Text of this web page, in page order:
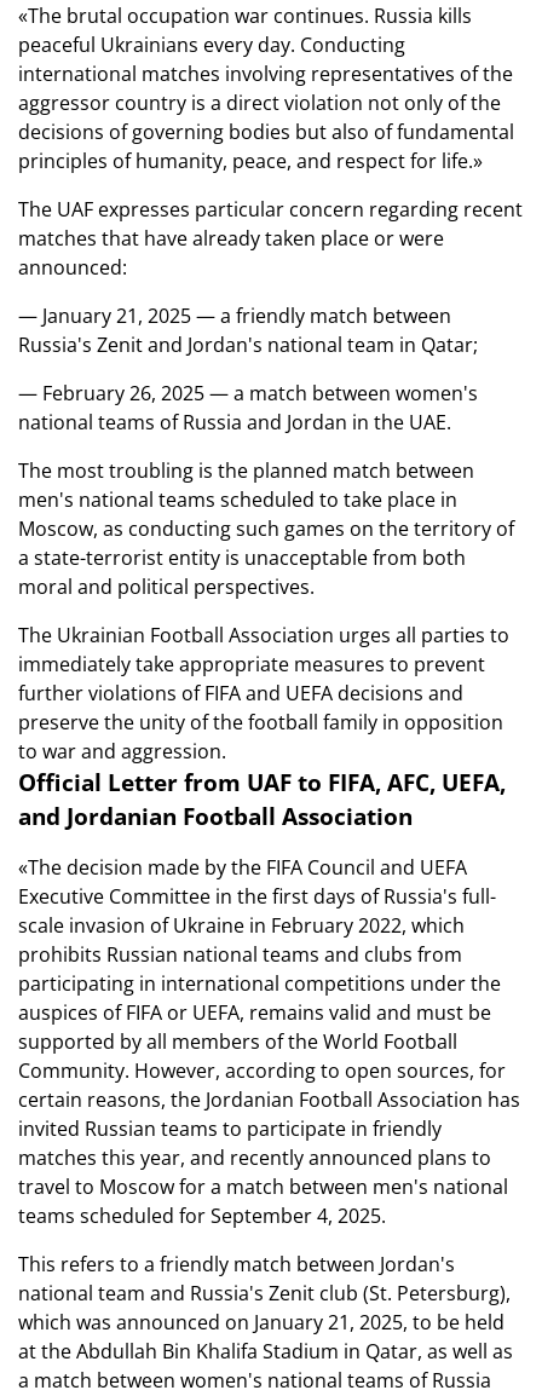
«The brutal occupation war continues. Russia kills
peaceful Ukrainians every day. Conducting
international matches involving representatives of the
aggressor country is a direct violation not only of the
decisions of governing bodies but also of fundamental
principles of humanity, peace, and respect for life.»
The UAF expresses particular concern regarding recent
matches that have already taken place or were
announced:
— January 21, 2025 — a friendly match between
Russia's Zenit and Jordan's national team in Qatar;
— February 26, 2025 — a match between women's
national teams of Russia and Jordan in the UAE.
The most troubling is the planned match between
men's national teams scheduled to take place in
Moscow, as conducting such games on the territory of
a state-terrorist entity is unacceptable from both
moral and political perspectives.
The Ukrainian Football Association urges all parties to
immediately take appropriate measures to prevent
further violations of FIFA and UEFA decisions and
preserve the unity of the football family in opposition
to war and aggression.
Official Letter from UAF to FIFA, AFC, UEFA,
and Jordanian Football Association
«The decision made by the FIFA Council and UEFA
Executive Committee in the first days of Russia's full-
scale invasion of Ukraine in February 2022, which
prohibits Russian national teams and clubs from
participating in international competitions under the
auspices of FIFA or UEFA, remains valid and must be
supported by all members of the World Football
Community. However, according to open sources, for
certain reasons, the Jordanian Football Association has
invited Russian teams to participate in friendly
matches this year, and recently announced plans to
travel to Moscow for a match between men's national
teams scheduled for September 4, 2025.
This refers to a friendly match between Jordan's
national team and Russia's Zenit club (St. Petersburg),
which was announced on January 21, 2025, to be held
at the Abdullah Bin Khalifa Stadium in Qatar, as well as
a match between women's national teams of Russia